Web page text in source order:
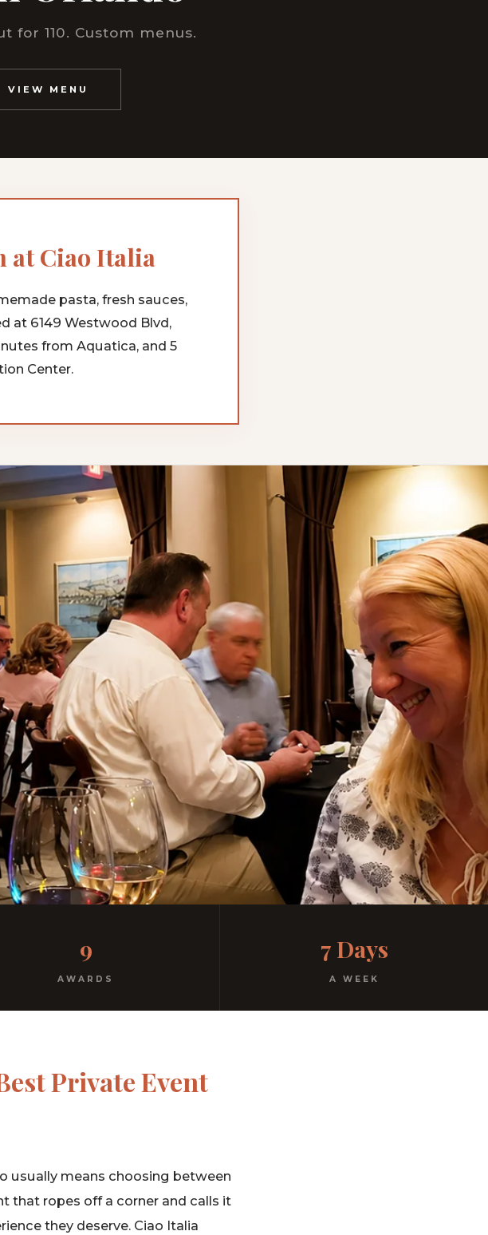
for 110. Custom menus.
VIEW MENU
at Ciao Italia
pasta, fresh sauces,
at 6149 Westwood Blvd,
from Aquatica, and 5
Center.
9
AWARDS
7 Days
A WEEK
Private Event
usually means choosing between
that ropes off a corner and calls it
they deserve. Ciao Italia